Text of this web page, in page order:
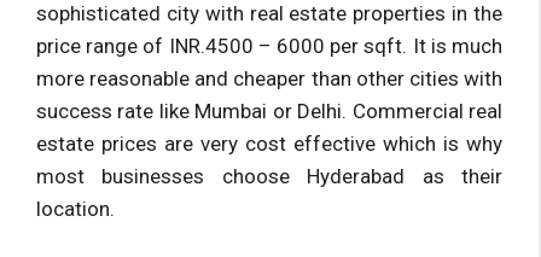
sophisticated city with real estate properties in the
price range of INR.4500 – 6000 per sqft. It is much
more reasonable and cheaper than other cities with
success rate like Mumbai or Delhi. Commercial real
estate prices are very cost effective which is why
most businesses choose Hyderabad as their
location.